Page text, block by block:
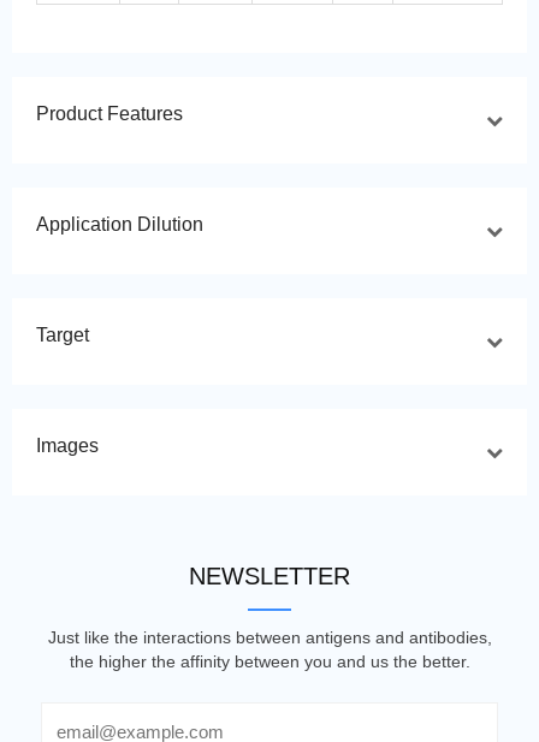
Product Features
Application Dilution
Target
Images
NEWSLETTER
Just like the interactions between antigens and antibodies,
the higher the affinity between you and us the better.